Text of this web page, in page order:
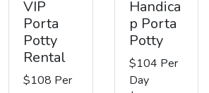
VIP
Porta
Potty
Rental
$108 Per
Handica
p Porta
Potty
$104 Per
Day